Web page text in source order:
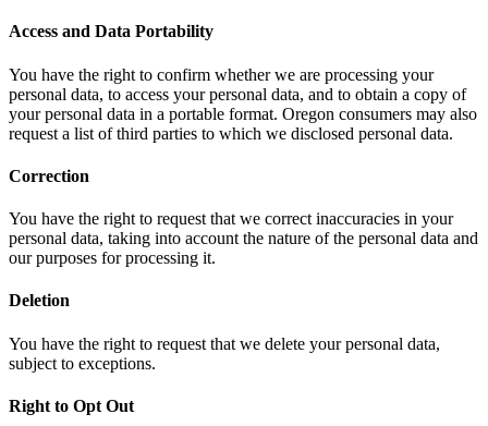
Access and Data Portability
You have the right to confirm whether we are processing your
personal data, to access your personal data, and to obtain a copy of
your personal data in a portable format. Oregon consumers may also
request a list of third parties to which we disclosed personal data.
Correction
You have the right to request that we correct inaccuracies in your
personal data, taking into account the nature of the personal data and
our purposes for processing it.
Deletion
You have the right to request that we delete your personal data,
subject to exceptions.
Right to Opt Out